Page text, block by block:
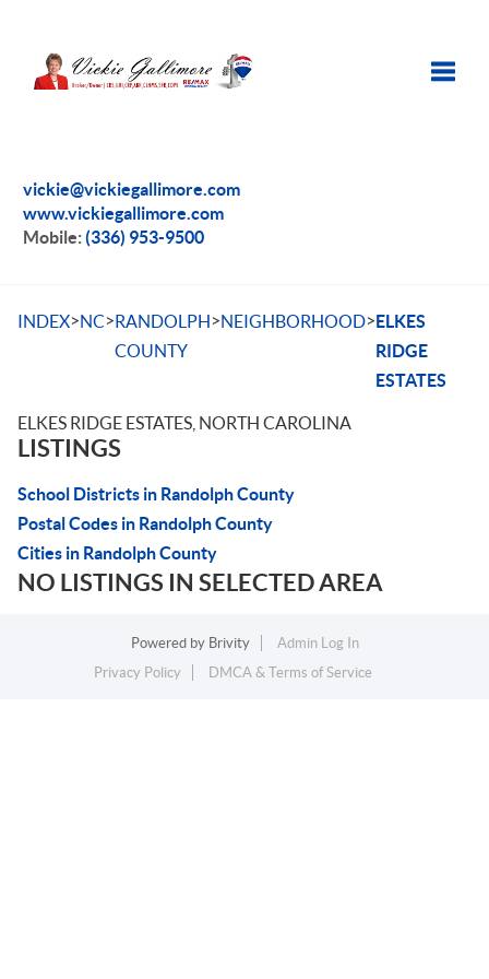
vickie@vickiegallimore.com
www.vickiegallimore.com
Mobile:(336) 953-9500
INDEX>NC>RANDOLPH
COUNTY
>NEIGHBORHOOD>ELKES
RIDGE
ESTATES
ELKES RIDGE ESTATES, NORTH CAROLINA
LISTINGS
School Districts in Randolph County
Postal Codes in Randolph County
Cities in Randolph County
NO LISTINGS IN SELECTED AREA
Powered by Brivity
Admin Log In
Privacy Policy
DMCA & Terms of Service